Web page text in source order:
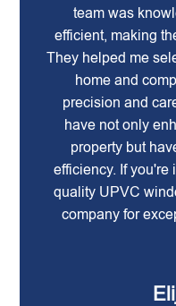
team was
efficient, making
They helped me
home and
precision and
have not only
property but
efficiency. If you're
quality UPVC
company for